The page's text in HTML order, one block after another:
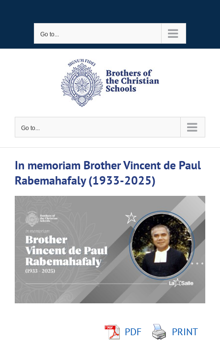
Go to...
Go to...
In memoriam Brother Vincent de Paul
Rabemahafaly (1933-2025)
Larger
Image
PDF
PRINT